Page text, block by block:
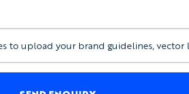
You can customize:
Main fabric colors
Neckline and
to upload your brand guidelines, vector